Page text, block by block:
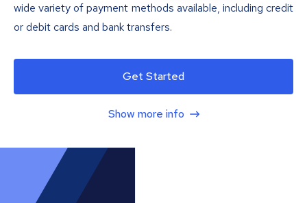
wide variety of payment methods available, including credit
or debit cards and bank transfers.
Get Started
Show more info